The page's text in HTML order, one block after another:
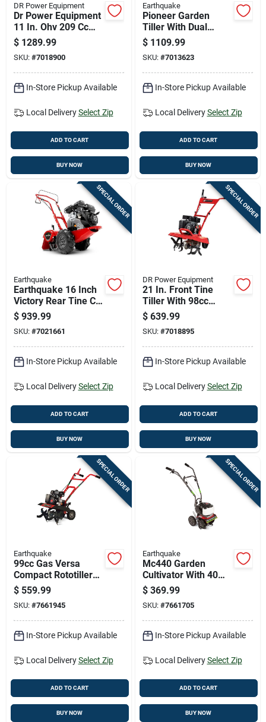
DR Power Equipment
Dr Power Equipment
11 In. Ohv 209 Cc
Cultivator/tiller
$ 1289.99
SKU: #7018900
In-Store Pickup Available
Local Delivery Select Zip
ADD TO CART
BUY NOW
Earthquake
Pioneer Garden
Tiller With Dual
Direction Steel Tines
And 99 Cubic
Centimeter Engine
$ 1109.99
SKU: #7013623
In-Store Pickup Available
Local Delivery Select Zip
ADD TO CART
BUY NOW
SPECIAL ORDER
Earthquake
Earthquake 16 Inch
Victory Rear Tine Crt
212 Cc Gas Viper
Tiller
$ 939.99
SKU: #7021661
In-Store Pickup Available
Local Delivery Select Zip
ADD TO CART
BUY NOW
SPECIAL ORDER
DR Power Equipment
21 In. Front Tine
Tiller With 98cc
Engine And 2-year
Warranty
$ 639.99
SKU: #7018895
In-Store Pickup Available
Local Delivery Select Zip
ADD TO CART
BUY NOW
SPECIAL ORDER
Earthquake
99cc Gas Versa
Compact Rototiller
By Earthquake -
Model 20015
$ 559.99
SKU: #7661945
In-Store Pickup Available
Local Delivery Select Zip
ADD TO CART
BUY NOW
SPECIAL ORDER
Earthquake
Mc440 Garden
Cultivator With 40
Cubic Centimeter
Four-cycle Engine
$ 369.99
SKU: #7661705
In-Store Pickup Available
Local Delivery Select Zip
ADD TO CART
BUY NOW